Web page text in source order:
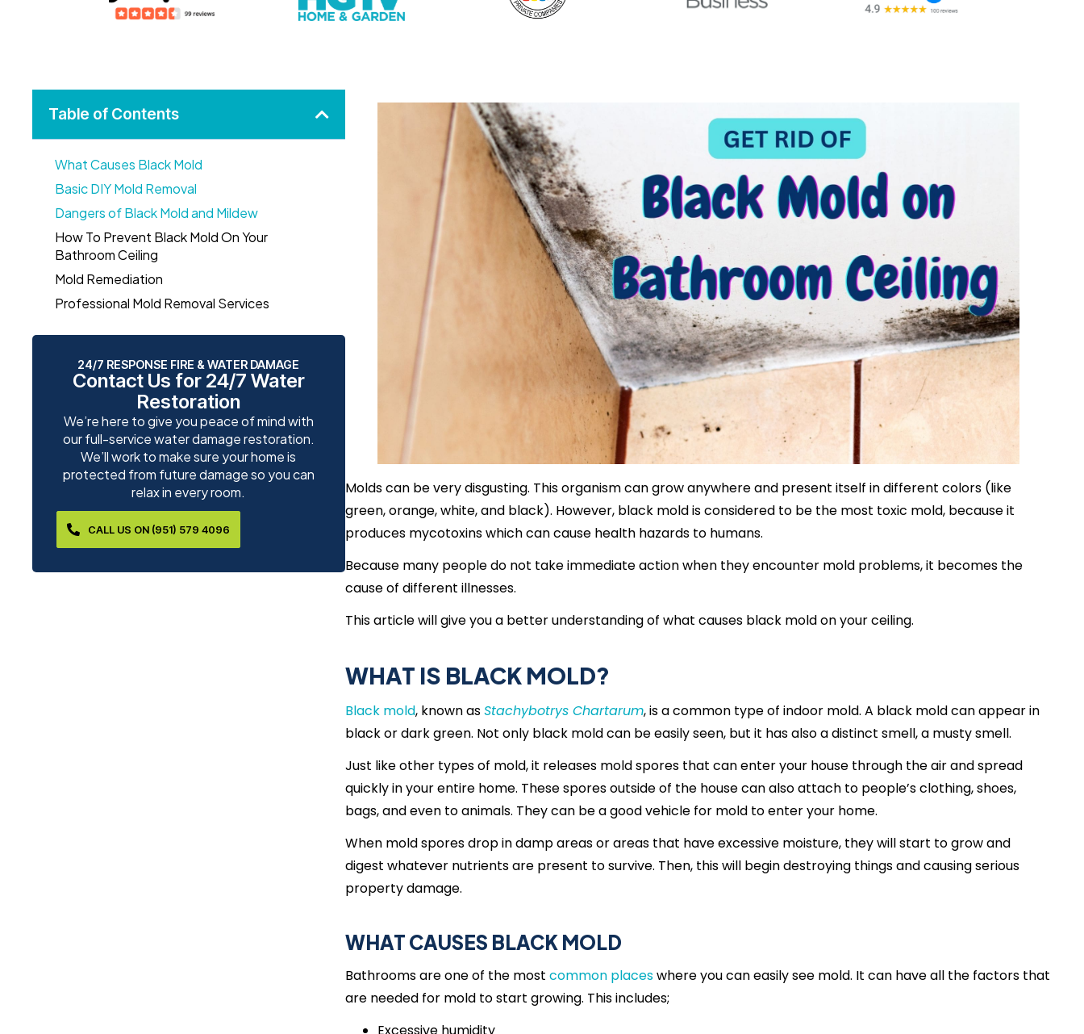
Table of Contents
What Causes Black Mold
Basic DIY Mold Removal
Dangers of Black Mold and Mildew
How To Prevent Black Mold On Your
Bathroom Ceiling
Mold Remediation
Professional Mold Removal Services
24/7 RESPONSE FIRE & WATER DAMAGE
Contact Us for 24/7 Water
Restoration
We’re here to give you peace of mind with
our full-service water damage restoration.
We’ll work to make sure your home is
protected from future damage so you can
relax in every room.
CALL US ON (951) 579 4096
Molds can be very disgusting. This organism can grow anywhere and present itself in different colors (like
green, orange, white, and black). However, black mold is considered to be the most toxic mold, because it
produces mycotoxins which can cause health hazards to humans.
Because many people do not take immediate action when they encounter mold problems, it becomes the
cause of different illnesses.
This article will give you a better understanding of what causes black mold on your ceiling.
WHAT IS BLACK MOLD?
Black mold, known asStachybotrys Chartarum, is a common type of indoor mold. A black mold can appear in
black or dark green. Not only black mold can be easily seen, but it has also a distinct smell, a musty smell.
Just like other types of mold, it releases mold spores that can enter your house through the air and spread
quickly in your entire home. These spores outside of the house can also attach to people’s clothing, shoes,
bags, and even to animals. They can be a good vehicle for mold to enter your home.
When mold spores drop in damp areas or areas that have excessive moisture, they will start to grow and
digest whatever nutrients are present to survive. Then, this will begin destroying things and causing serious
property damage.
WHAT CAUSES BLACK MOLD
Bathrooms are one of the most common placeswhere you can easily see mold. It can have all the factors that
are needed for mold to start growing. This includes;